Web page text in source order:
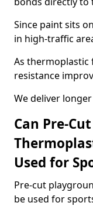
Since paint sits
in high-traffic
As thermoplastic
resistance
We deliver
Can Pre-
Used for
Pre-cut
be used for